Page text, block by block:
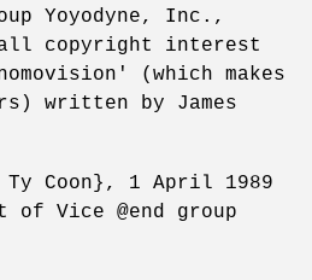
Yoyodyne, Inc.,
all copyright interest
(which makes
written by James
Ty Coon}, 1 April 1989
of Vice @end group